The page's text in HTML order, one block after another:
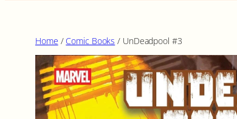
Home / Comic Books / UnDeadpool #3